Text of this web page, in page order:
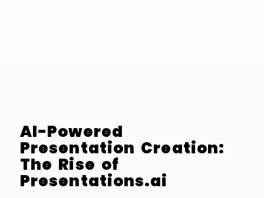
AI-Powered
Presentation Creation:
The Rise of
Presentations.ai